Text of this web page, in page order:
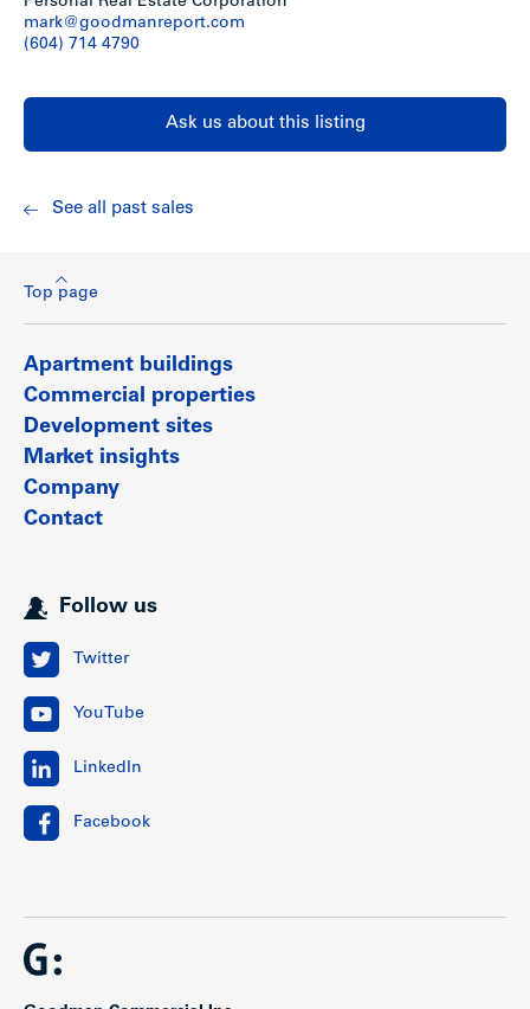
mark@goodmanreport.com
(604) 714 4790
Ask us about this listing
See all past sales
Top page
Apartment buildings
Commercial properties
Development sites
Market insights
Company
Contact
Follow us
Twitter
YouTube
LinkedIn
Facebook